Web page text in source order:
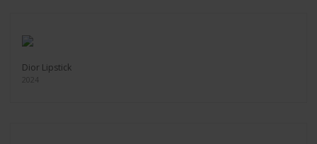
Dior Lipstick
2024